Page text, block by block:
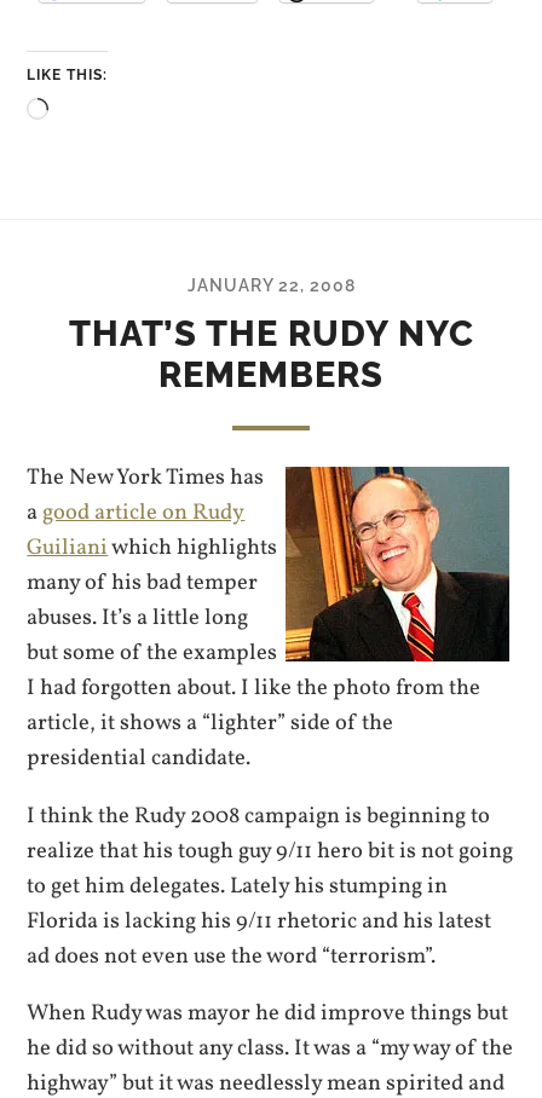
LIKE THIS:
Loading…
JANUARY 22, 2008
THAT’S THE RUDY NYC
REMEMBERS
The New York Times has
agood article on Rudy
Guilianiwhich highlights
many of his bad temper
abuses. It’s a little long
but some of the examples
I had forgotten about. I like the photo from the
article, it shows a “lighter” side of the
presidential candidate.
I think the Rudy 2008 campaign is beginning to
realize that his tough guy 9/11 hero bit is not going
to get him delegates. Lately his stumping in
Florida is lacking his 9/11 rhetoric and his latest
ad does not even use the word “terrorism”.
When Rudy was mayor he did improve things but
he did so without any class. It was a “my way of the
highway” but it was needlessly mean spirited and